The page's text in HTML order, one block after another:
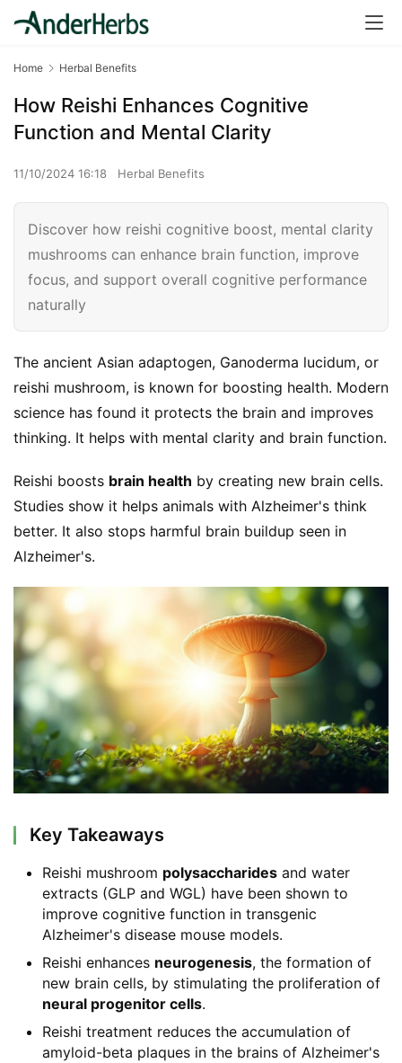
Home Herbal Benefits
How Reishi Enhances Cognitive
Function and Mental Clarity
11/10/2024 16:18 Herbal Benefits
Discover how reishi cognitive boost, mental clarity
mushrooms can enhance brain function, improve
focus, and support overall cognitive performance
naturally
The ancient Asian adaptogen, Ganoderma lucidum, or
reishi mushroom, is known for boosting health. Modern
science has found it protects the brain and improves
thinking. It helps with mental clarity and brain function.
Reishi boosts brain health by creating new brain cells.
Studies show it helps animals with Alzheimer's think
better. It also stops harmful brain buildup seen in
Alzheimer's.
Key Takeaways
Reishi mushroom polysaccharides and water
extracts (GLP and WGL) have been shown to
improve cognitive function in transgenic
Alzheimer's disease mouse models.
Reishi enhances neurogenesis, the formation of
new brain cells, by stimulating the proliferation of
neural progenitor cells.
Reishi treatment reduces the accumulation of
amyloid-beta plaques in the brains of Alzheimer's